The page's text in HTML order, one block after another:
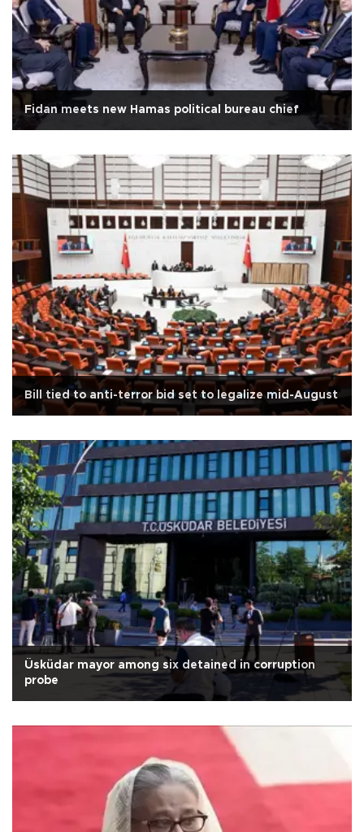
Fidan meets new Hamas political bureau chief
Bill tied to anti-terror bid set to legalize mid-August
Üsküdar mayor among six detained in corruption
probe